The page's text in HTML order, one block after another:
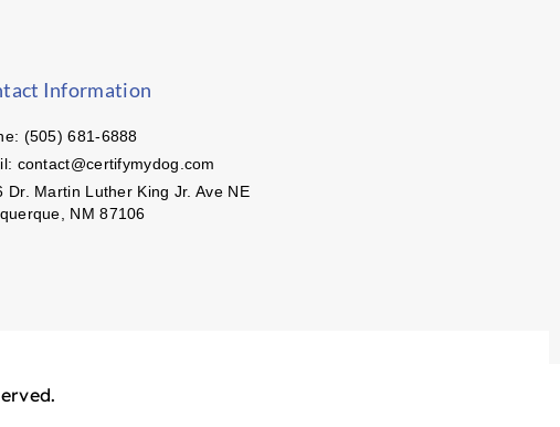
Information
(505) 681-6888
contact@certifymydog.com
Dr. Martin Luther King Jr. Ave NE
NM 87106